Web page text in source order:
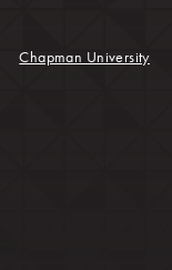
Chapman University